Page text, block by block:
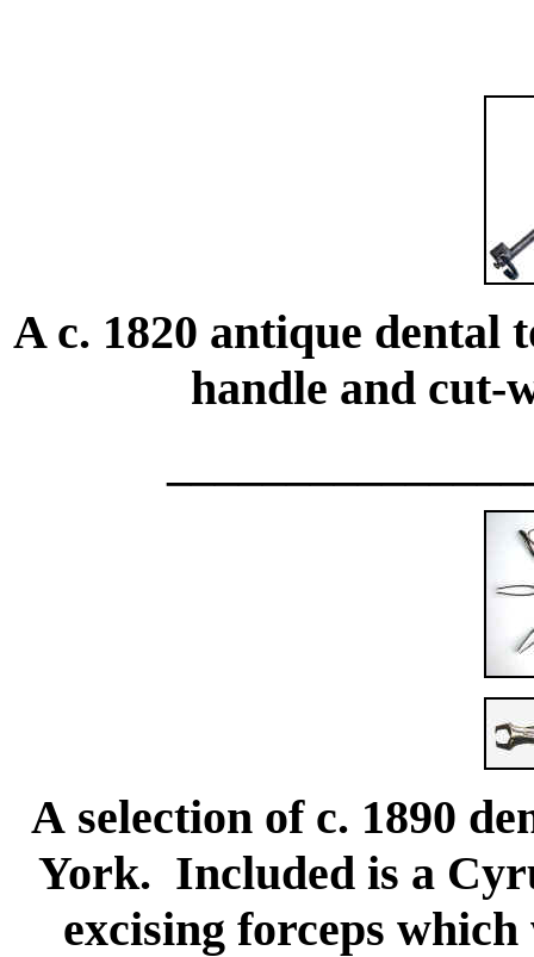
A c. 1820 antique dental
handle and cut-
A selection of c. 1890
York. Included is a
excising forceps